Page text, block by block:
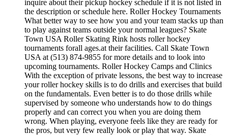
inquire about their pickup hockey schedule if it is not listed in
the description or schedule here. Roller Hockey Tournaments
What better way to see how you and your team stacks up than
to play against teams outside your normal leagues? Skate
Town USA Roller Skating Rink hosts roller hockey
tournaments forall ages.at their facilities. Call Skate Town
USA at (513) 874-9855 for more details and to look into
upcoming tournaments. Roller Hockey Camps and Clinics
With the exception of private lessons, the best way to increase
your roller hockey skills is to do drills and exercises that build
on the fundamentals. Even better is to do those drills while
supervised by someone who understands how to do things
properly and can correct you when you are doing them
wrong. When playing, everyone feels like they are ready for
the pros, but very few really look or play that way. Skate